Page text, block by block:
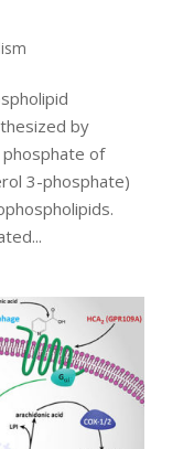
by
of
3-phosphate)